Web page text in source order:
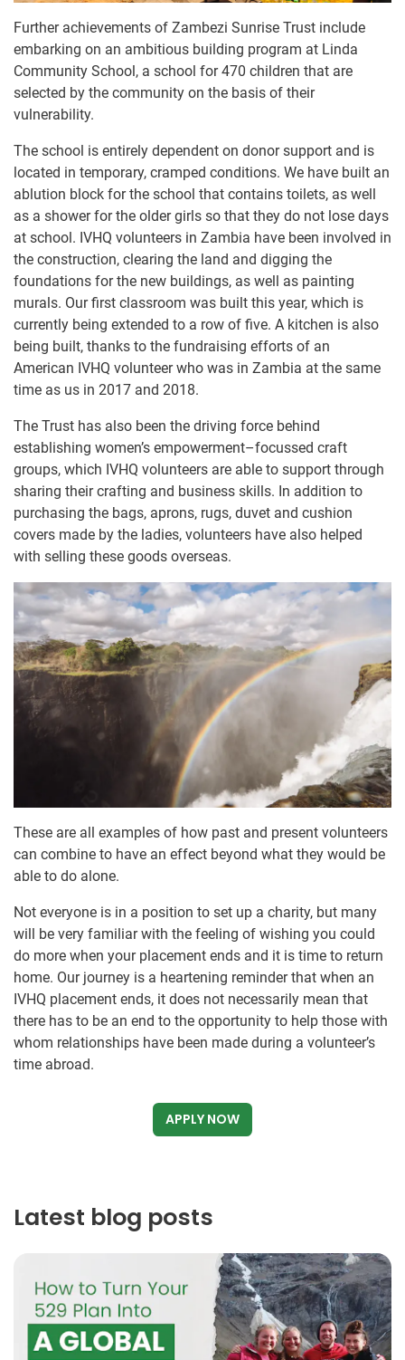
Further achievements of Zambezi Sunrise Trust include
embarking on an ambitious building program at Linda
Community School, a school for 470 children that are
selected by the community on the basis of their
vulnerability.
The school is entirely dependent on donor support and is
located in temporary, cramped conditions. We have built an
ablution block for the school that contains toilets, as well
as a shower for the older girls so that they do not lose days
at school. IVHQ volunteers in Zambia have been involved in
the construction, clearing the land and digging the
foundations for the new buildings, as well as painting
murals. Our first classroom was built this year, which is
currently being extended to a row of five. A kitchen is also
being built, thanks to the fundraising efforts of an
American IVHQ volunteer who was in Zambia at the same
time as us in 2017 and 2018.
The Trust has also been the driving force behind
establishing women’s empowerment–focussed craft
groups, which IVHQ volunteers are able to support through
sharing their crafting and business skills. In addition to
purchasing the bags, aprons, rugs, duvet and cushion
covers made by the ladies, volunteers have also helped
with selling these goods overseas.
These are all examples of how past and present volunteers
can combine to have an effect beyond what they would be
able to do alone.
Not everyone is in a position to set up a charity, but many
will be very familiar with the feeling of wishing you could
do more when your placement ends and it is time to return
home. Our journey is a heartening reminder that when an
IVHQ placement ends, it does not necessarily mean that
there has to be an end to the opportunity to help those with
whom relationships have been made during a volunteer’s
time abroad.
APPLY NOW
Latest blog posts